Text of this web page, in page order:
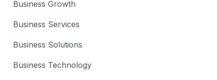
Business Growth
Business Services
Business Solutions
Business Technology